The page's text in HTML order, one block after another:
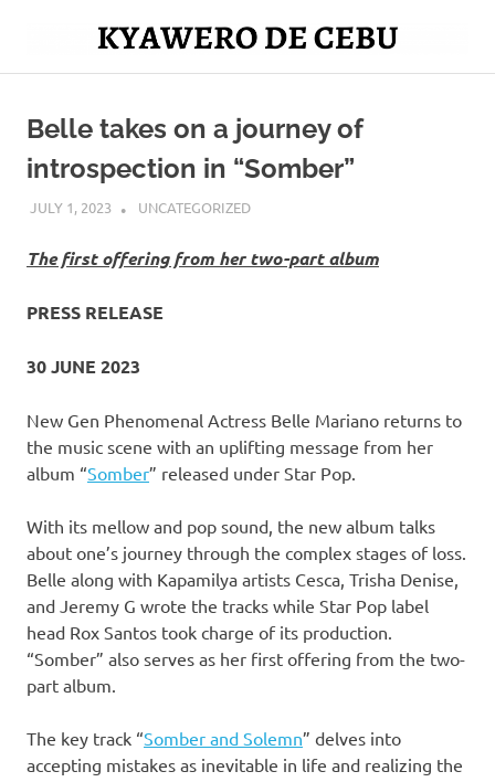
Kyawero
De
Cebu
Belle takes on a journey of
introspection in “Somber”
JULY 1, 2023 ROGER SERNA
UNCATEGORIZED
The first offering from her two-part album
PRESS RELEASE
30 JUNE 2023
New Gen Phenomenal Actress Belle Mariano returns to
the music scene with an uplifting message from her
album “Somber” released under Star Pop.
With its mellow and pop sound, the new album talks
about one’s journey through the complex stages of loss.
Belle along with Kapamilya artists Cesca, Trisha Denise,
and Jeremy G wrote the tracks while Star Pop label
head Rox Santos took charge of its production.
“Somber” also serves as her first offering from the two-
part album.
The key track “Somber and Solemn” delves into
accepting mistakes as inevitable in life and realizing the